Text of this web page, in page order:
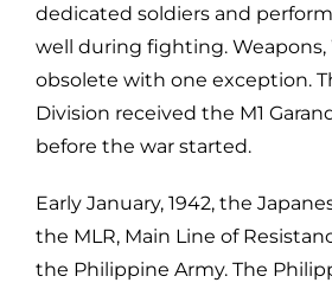
dedicated soldiers and
well during fighting. Weapons,
obsolete with one exception.
Division received the M1
before the war started.
Early January, 1942, the
the MLR, Main Line of
the Philippine Army. The